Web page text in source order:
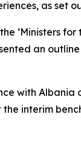
as set
‘Ministers
an
with
interim